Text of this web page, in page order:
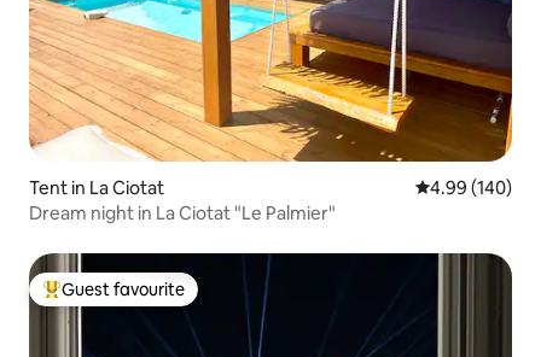
Tent in La Ciotat 4.99 out of 5
4.99 (140)
Dream night in La Ciotat "Le Palmier"
Top guest favourite
Guest favourite